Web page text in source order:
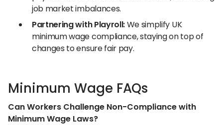
job market imbalances.
Partnering with Playroll:We simplify UK
minimum wage compliance, staying on top of
changes to ensure fair pay.
Minimum Wage FAQs
Can Workers Challenge Non-Compliance with
Minimum Wage Laws?